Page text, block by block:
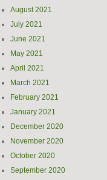
August 2021
July 2021
June 2021
May 2021
April 2021
March 2021
February 2021
January 2021
December 2020
November 2020
October 2020
September 2020